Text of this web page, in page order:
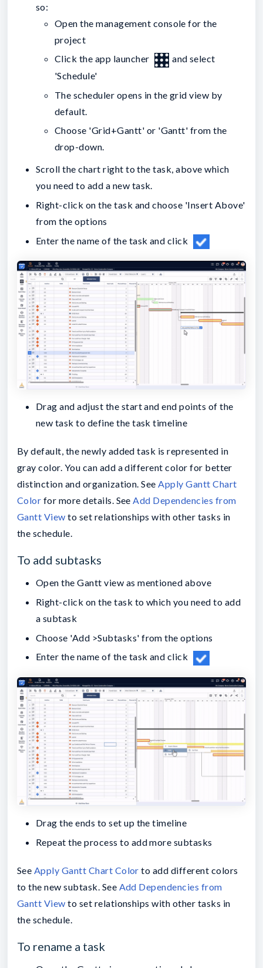
so:
Open the management console for the
project
Click the app launcher
and select
'Schedule'
The scheduler opens in the grid view by
default.
Choose 'Grid+Gantt' or 'Gantt' from the
drop-down.
Scroll the chart right to the task, above which
you need to add a new task.
Right-click on the task and choose 'Insert Above'
from the options
Enter the name of the task and click
Drag and adjust the start and end points of the
new task to define the task timeline
By default, the newly added task is represented in
gray color. You can add a different color for better
distinction and organization. SeeApply Gantt Chart
Color for more details. SeeAdd Dependencies from
Gantt View to set relationships with other tasks in
the schedule.
To add subtasks
Open the Gantt view as mentioned above
Right-click on the task to which you need to add
a subtask
Choose 'Add >Subtasks' from the options
Enter the name of the task and click
Drag the ends to set up the timeline
Repeat the process to add more subtasks
See Apply Gantt Chart Color to add different colors
to the new subtask. See Add Dependencies from
Gantt View to set relationships with other tasks in
the schedule.
To rename a task